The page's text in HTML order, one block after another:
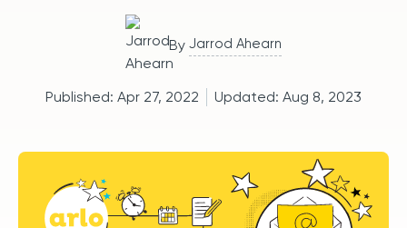
By Jarrod Ahearn
Published: Apr 27, 2022 Updated: Aug 8, 2023